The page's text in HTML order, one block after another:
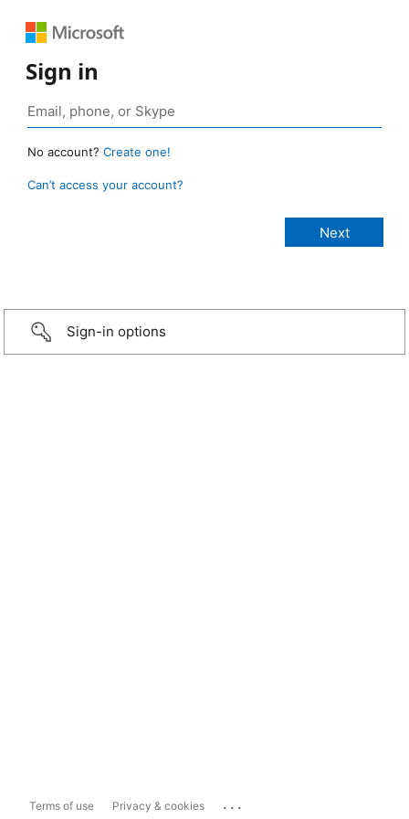
Sign in
No account? Create one!
Can’t access your account?
Sign-in options
Terms of use Privacy & cookies ...